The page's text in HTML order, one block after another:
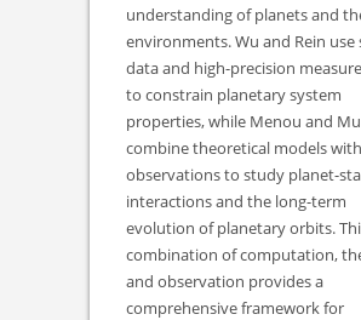
understanding of planets and
environments. Wu and Rein use
data and high-precision
to constrain planetary system
properties, while Menou and
combine theoretical models with
observations to study planet-
interactions and the long-term
evolution of planetary orbits.
combination of computation,
and observation provides a
comprehensive framework for